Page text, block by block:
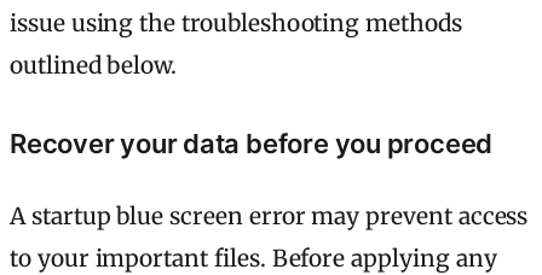
issue using the troubleshooting methods
outlined below.
Recover your data before you proceed
A startup blue screen error may prevent access
to your important files. Before applying any